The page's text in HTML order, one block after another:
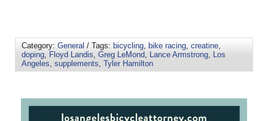
Category: General / Tags: bicycling, bike racing, creatine,
doping, Floyd Landis, Greg LeMond, Lance Armstrong, Los
Angeles, supplements, Tyler Hamilton